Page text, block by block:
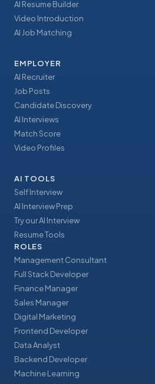
AI Resume Builder
Video Introduction
AI Job Matching
EMPLOYER
AI Recruiter
Job Posts
Candidate Discovery
AI Interviews
Match Score
Video Profiles
AI TOOLS
Self Interview
AI Interview Prep
Try our AI Interview
Resume Tools
ROLES
Management Consultant
Full Stack Developer
Finance Manager
Sales Manager
Digital Marketing
Frontend Developer
Data Analyst
Backend Developer
Machine Learning